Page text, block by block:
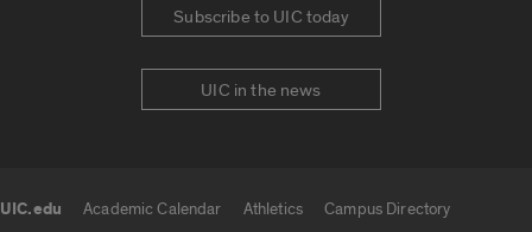
Subscribe to UIC today
UIC in the news
UIC.edu Academic Calendar Athletics
Campus Directory